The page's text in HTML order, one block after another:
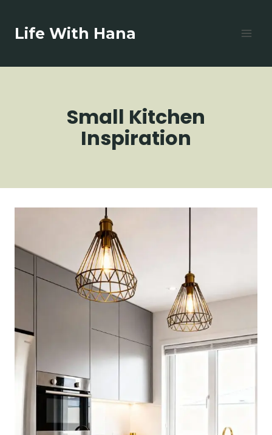
content
Life With Hana
Small Kitchen
Inspiration